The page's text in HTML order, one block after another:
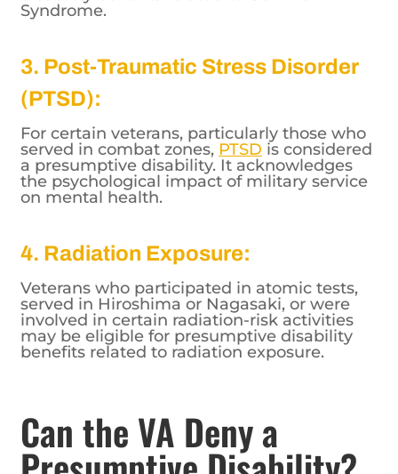
Syndrome.
3. Post-Traumatic Stress Disorder
(PTSD):
For certain veterans, particularly those who
served in combat zones, PTSD is considered
a presumptive disability. It acknowledges
the psychological impact of military service
on mental health.
4. Radiation Exposure:
Veterans who participated in atomic tests,
served in Hiroshima or Nagasaki, or were
involved in certain radiation-risk activities
may be eligible for presumptive disability
benefits related to radiation exposure.
Can the VA Deny a